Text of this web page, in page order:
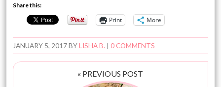
Share this:
Print More
JANUARY 5, 2017BYLISHA B. |0 COMMENTS
« PREVIOUS POST